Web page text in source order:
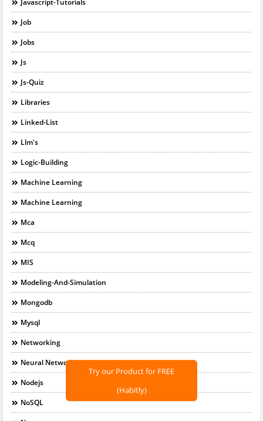
Job
Jobs
Js
Js-Quiz
Libraries
Linked-List
Llm's
Logic-Building
Machine Learning
Machine Learning
Mca
Mcq
MIS
Modeling-And-Simulation
Mongodb
Mysql
Networking
Neural Networks
Nodejs
NoSQL
Try our Product for FREE
(Habitly)